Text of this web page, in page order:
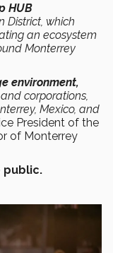
HUB
District, which
an ecosystem
Monterrey
environment,
corporations,
Mexico, and
President of the
of Monterrey
public.